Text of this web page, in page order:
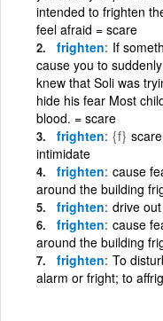
intended to frighten
feel afraid = scare
frighten If
cause you to
knew that Soli was
hide his fear Most
blood. = scare
frighten {f}
intimidate
frighten cause
around the building
frighten drive
frighten cause
around the building
frighten To
alarm or fright; to